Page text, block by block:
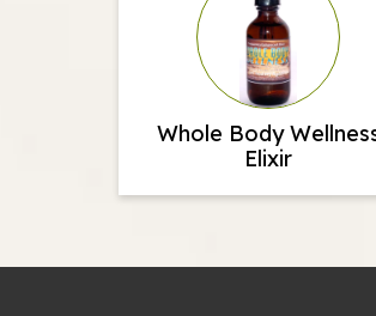
Whole Body
Elixir